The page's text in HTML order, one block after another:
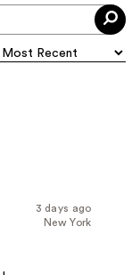
3 days ago
New York